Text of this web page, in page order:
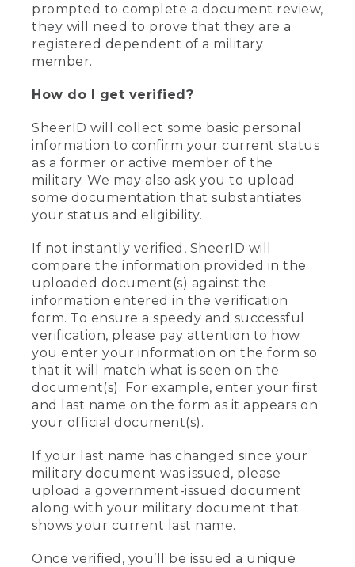
prompted to complete a document review,
they will need to prove that they are a
registered dependent of a military
member.
How do I get verified?
SheerID will collect some basic personal
information to confirm your current status
as a former or active member of the
military. We may also ask you to upload
some documentation that substantiates
your status and eligibility.
If not instantly verified, SheerID will
compare the information provided in the
uploaded document(s) against the
information entered in the verification
form. To ensure a speedy and successful
verification, please pay attention to how
you enter your information on the form so
that it will match what is seen on the
document(s). For example, enter your first
and last name on the form as it appears on
your official document(s).
If your last name has changed since your
military document was issued, please
upload a government-issued document
along with your military document that
shows your current last name.
Once verified, you’ll be issued a unique